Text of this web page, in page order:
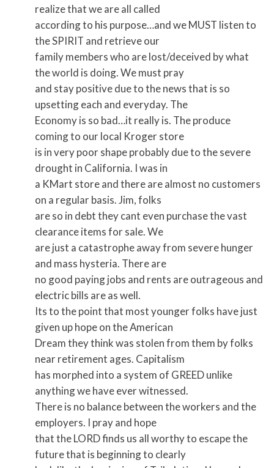
realize that we are all called
according to his purpose…and we MUST listen to
the SPIRIT and retrieve our
family members who are lost/deceived by what
the world is doing. We must pray
and stay positive due to the news that is so
upsetting each and everyday. The
Economy is so bad…it really is. The produce
coming to our local Kroger store
is in very poor shape probably due to the severe
drought in California. I was in
a KMart store and there are almost no customers
on a regular basis. Jim, folks
are so in debt they cant even purchase the vast
clearance items for sale. We
are just a catastrophe away from severe hunger
and mass hysteria. There are
no good paying jobs and rents are outrageous and
electric bills are as well.
Its to the point that most younger folks have just
given up hope on the American
Dream they think was stolen from them by folks
near retirement ages. Capitalism
has morphed into a system of GREED unlike
anything we have ever witnessed.
There is no balance between the workers and the
employers. I pray and hope
that the LORD finds us all worthy to escape the
future that is beginning to clearly